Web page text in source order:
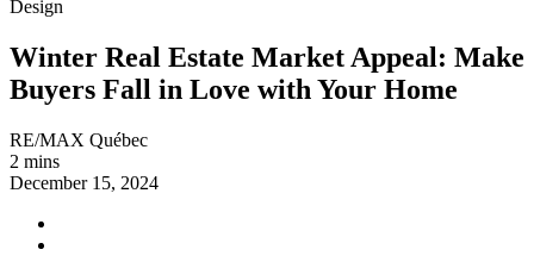
Design
Winter Real Estate Market Appeal: Make
Buyers Fall in Love with Your Home
RE/MAX Québec
2 mins
December 15, 2024